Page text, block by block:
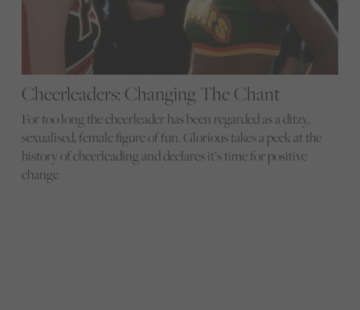
Cheerleaders: Changing The Chant
For too long the cheerleader has been regarded as a ditzy,
sexualised, female figure of fun. Glorious takes a peek at the
history of cheerleading and declares it’s time for positive
change